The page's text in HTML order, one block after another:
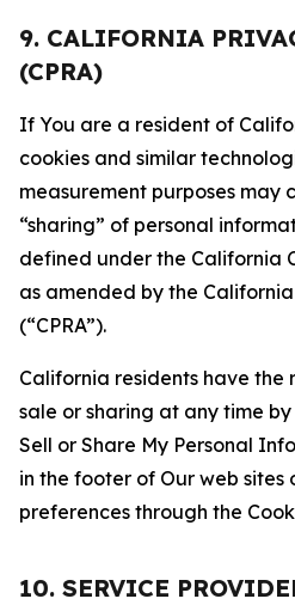
9. CALIFORNIA
(CPRA)
If You are a resident of
cookies and similar
measurement purposes may
“sharing” of personal
defined under the California
as amended by the
(“CPRA”).
California residents have the
sale or sharing at any time
Sell or Share My Personal
in the footer of Our web sites
preferences through the
10. SERVICE